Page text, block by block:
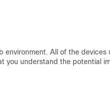
All of the devices
you understand the potential